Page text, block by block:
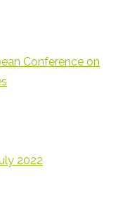
Conference on
2022